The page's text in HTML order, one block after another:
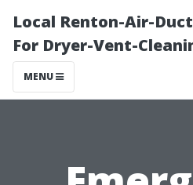
Local Renton-Air-
For Dryer-Vent-
MENU